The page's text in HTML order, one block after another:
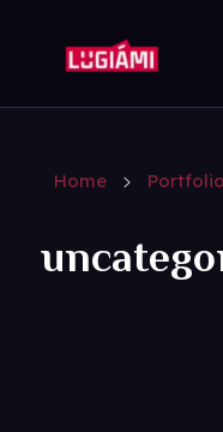
Home Portfolio